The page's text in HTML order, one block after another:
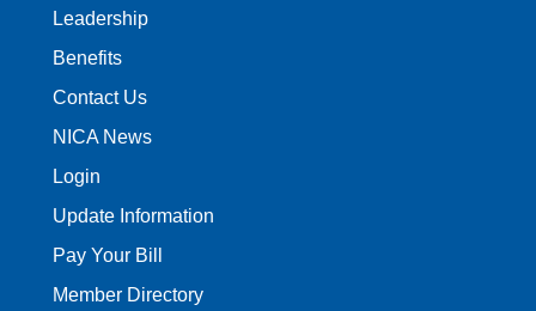
Leadership
Benefits
Contact Us
NICA News
Login
Update Information
Pay Your Bill
Member Directory